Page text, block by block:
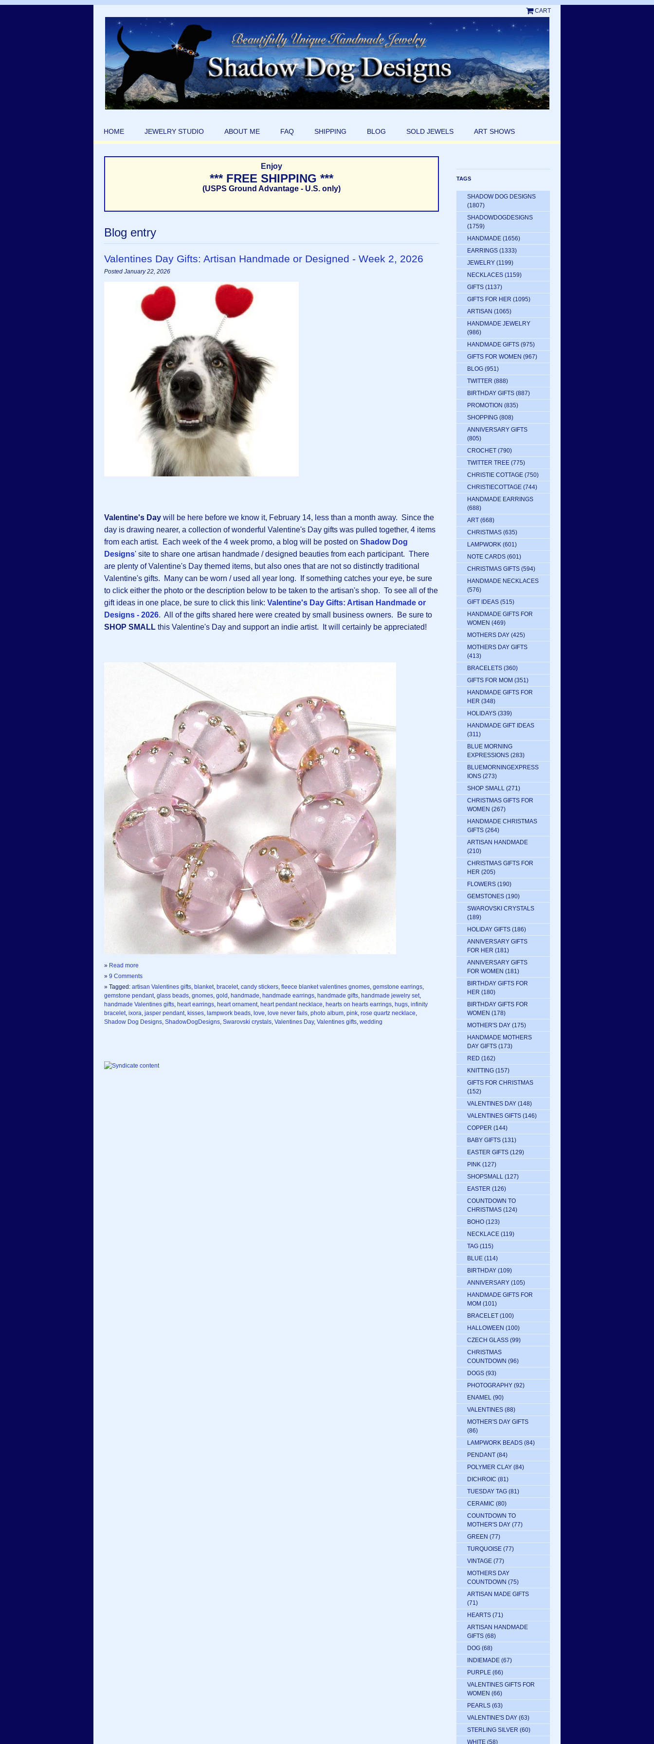
CART
HOME JEWELRY STUDIO ABOUT ME FAQ SHIPPING BLOG SOLD JEWELS ART SHOWS
Enjoy
*** FREE SHIPPING ***
(USPS Ground Advantage - U.S. only)
Blog entry
Valentines Day Gifts: Artisan Handmade or Designed - Week 2, 2026
Posted January 22, 2026
Valentine's Day will be here before we know it, February 14, less than a month away. Since the
day is drawing nearer, a collection of wonderful Valentine's Day gifts was pulled together, 4 items
from each artist. Each week of the 4 week promo, a blog will be posted on Shadow Dog
Designs' site to share one artisan handmade / designed beauties from each participant. There
are plenty of Valentine's Day themed items, but also ones that are not so distinctly traditional
Valentine's gifts. Many can be worn / used all year long. If something catches your eye, be sure
to click either the photo or the description below to be taken to the artisan's shop. To see all of the
gift ideas in one place, be sure to click this link: Valentine's Day Gifts: Artisan Handmade or
Designs - 2026. All of the gifts shared here were created by small business owners. Be sure to
SHOP SMALL this Valentine's Day and support an indie artist. It will certainly be appreciated!
» Read more
» 9 Comments
» Tagged: artisan Valentines gifts, blanket, bracelet, candy stickers, fleece blanket valentines gnomes, gemstone earrings,
gemstone pendant, glass beads, gnomes, gold , handmade, handmade earrings, handmade gifts, handmade jewelry set,
handmade Valentines gifts, heart earrings, heart ornament, heart pendant necklace, hearts on hearts earrings, hugs, infinity
bracelet, ixora, jasper pendant, kisses, lampwork beads, love, love never fails, photo album, pink, rose quartz necklace,
Shadow Dog Designs, ShadowDogDesigns, Swarovski crystals, Valentines Day, Valentines gifts, wedding
TAGS
SHADOW DOG DESIGNS
(1807)
SHADOWDOGDESIGNS
(1759)
HANDMADE (1656)
EARRINGS (1333)
JEWELRY (1199)
NECKLACES (1159)
GIFTS (1137)
GIFTS FOR HER (1095)
ARTISAN (1065)
HANDMADE JEWELRY
(986)
HANDMADE GIFTS (975)
GIFTS FOR WOMEN (967)
BLOG (951)
TWITTER (888)
BIRTHDAY GIFTS (887)
PROMOTION (835)
SHOPPING (808)
ANNIVERSARY GIFTS
(805)
CROCHET (790)
TWITTER TREE (775)
CHRISTIE COTTAGE (750)
CHRISTIECOTTAGE (744)
HANDMADE EARRINGS
(688)
ART (668)
CHRISTMAS (635)
LAMPWORK (601)
NOTE CARDS (601)
CHRISTMAS GIFTS (594)
HANDMADE NECKLACES
(576)
GIFT IDEAS (515)
HANDMADE GIFTS FOR
WOMEN (469)
MOTHERS DAY (425)
MOTHERS DAY GIFTS
(413)
BRACELETS (360)
GIFTS FOR MOM (351)
HANDMADE GIFTS FOR
HER (348)
HOLIDAYS (339)
HANDMADE GIFT IDEAS
(311)
BLUE MORNING
EXPRESSIONS (283)
BLUEMORNINGEXPRESS
IONS (273)
SHOP SMALL (271)
CHRISTMAS GIFTS FOR
WOMEN (267)
HANDMADE CHRISTMAS
GIFTS (264)
ARTISAN HANDMADE
(210)
CHRISTMAS GIFTS FOR
HER (205)
FLOWERS (190)
GEMSTONES (190)
SWAROVSKI CRYSTALS
(189)
HOLIDAY GIFTS (186)
ANNIVERSARY GIFTS
FOR HER (181)
ANNIVERSARY GIFTS
FOR WOMEN (181)
BIRTHDAY GIFTS FOR
HER (180)
BIRTHDAY GIFTS FOR
WOMEN (178)
MOTHER'S DAY (175)
HANDMADE MOTHERS
DAY GIFTS (173)
RED (162)
KNITTING (157)
GIFTS FOR CHRISTMAS
(152)
VALENTINES DAY (148)
VALENTINES GIFTS (146)
COPPER (144)
BABY GIFTS (131)
EASTER GIFTS (129)
PINK (127)
SHOPSMALL (127)
EASTER (126)
COUNTDOWN TO
CHRISTMAS (124)
BOHO (123)
NECKLACE (119)
TAG (115)
BLUE (114)
BIRTHDAY (109)
ANNIVERSARY (105)
HANDMADE GIFTS FOR
MOM (101)
BRACELET (100)
HALLOWEEN (100)
CZECH GLASS (99)
CHRISTMAS
COUNTDOWN (96)
DOGS (93)
PHOTOGRAPHY (92)
ENAMEL (90)
VALENTINES (88)
MOTHER'S DAY GIFTS
(86)
LAMPWORK BEADS (84)
PENDANT (84)
POLYMER CLAY (84)
DICHROIC (81)
TUESDAY TAG (81)
CERAMIC (80)
COUNTDOWN TO
MOTHER'S DAY (77)
GREEN (77)
TURQUOISE (77)
VINTAGE (77)
MOTHERS DAY
COUNTDOWN (75)
ARTISAN MADE GIFTS
(71)
HEARTS (71)
ARTISAN HANDMADE
GIFTS (68)
DOG (68)
INDIEMADE (67)
PURPLE (66)
VALENTINES GIFTS FOR
WOMEN (66)
PEARLS (63)
VALENTINE'S DAY (63)
STERLING SILVER (60)
WHITE (58)